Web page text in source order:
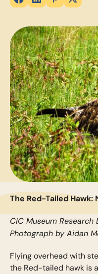
The Red-Tailed Hawk:
CIC Museum
Photograph by Aidan
Flying overhead with
the Red-tailed hawk is